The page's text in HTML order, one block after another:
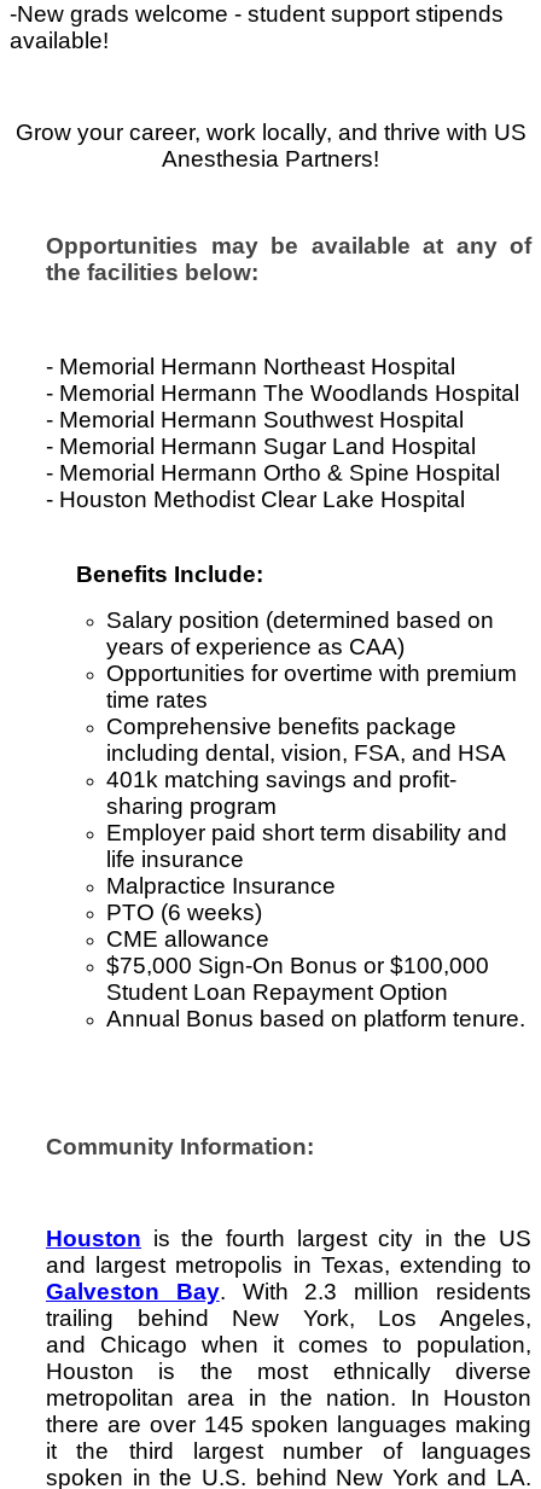
-New grads welcome - student support stipends
available!
Grow your career, work locally, and thrive with US
Anesthesia Partners!
Opportunities may be available at any of
the facilities below:
- Memorial Hermann Northeast Hospital
- Memorial Hermann The Woodlands Hospital
- Memorial Hermann Southwest Hospital
- Memorial Hermann Sugar Land Hospital
- Memorial Hermann Ortho & Spine Hospital
- Houston Methodist Clear Lake Hospital
Benefits Include:
Salary position (determined based on
years of experience as CAA)
Opportunities for overtime with premium
time rates
Comprehensive benefits package
including dental, vision, FSA, and HSA
401k matching savings and profit-
sharing program
Employer paid short term disability and
life insurance
Malpractice Insurance
PTO (6 weeks)
CME allowance
$75,000 Sign-On Bonus or $100,000
Student Loan Repayment Option
Annual Bonus based on platform tenure.
Community Information:
Houston is the fourth largest city in the US
and largest metropolis in Texas, extending to
Galveston Bay. With 2.3 million residents
trailing behind New York, Los Angeles,
and Chicago when it comes to population,
Houston is the most ethnically diverse
metropolitan area in the nation. In Houston
there are over 145 spoken languages making
it the third largest number of languages
spoken in the U.S. behind New York and LA.